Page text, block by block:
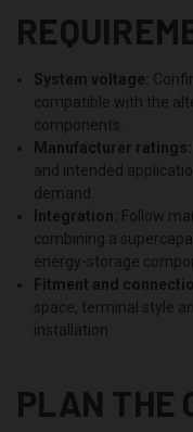
System voltage:
compatible with the
components.
Manufacturer ratings:
and intended
demand.
Integration:
Follow
combining a
energy-storage
Fitment and
space, terminal style
installation.
PLAN THE